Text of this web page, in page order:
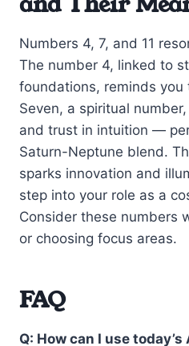
Numbers 4, 7, and 11
The number 4, linked to
foundations, reminds you
Seven, a spiritual
and trust in intuition —
Saturn-Neptune blend.
sparks innovation and
step into your role as a
Consider these numbers
or choosing focus areas.
FAQ
Q: How can I use